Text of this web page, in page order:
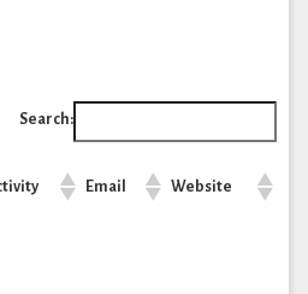
Search:
Email Website